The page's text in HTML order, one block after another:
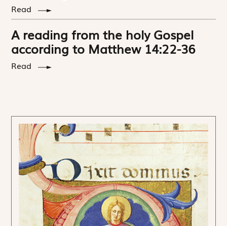
Read
A reading from the holy Gospel
according to Matthew 14:22-36
Read